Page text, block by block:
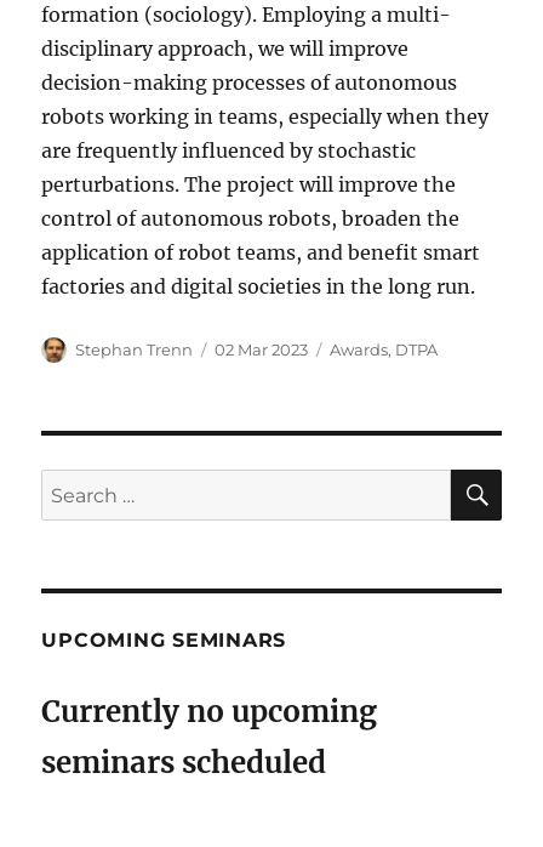
formation (sociology). Employing a multi-
disciplinary approach, we will improve
decision-making processes of autonomous
robots working in teams, especially when they
are frequently influenced by stochastic
perturbations. The project will improve the
control of autonomous robots, broaden the
application of robot teams, and benefit smart
factories and digital societies in the long run.
Author
Stephan Trenn
Posted
02 Mar 2023 Categories
Awards, DTPA
Search
for:
UPCOMING SEMINARS
Currently no upcoming
seminars scheduled